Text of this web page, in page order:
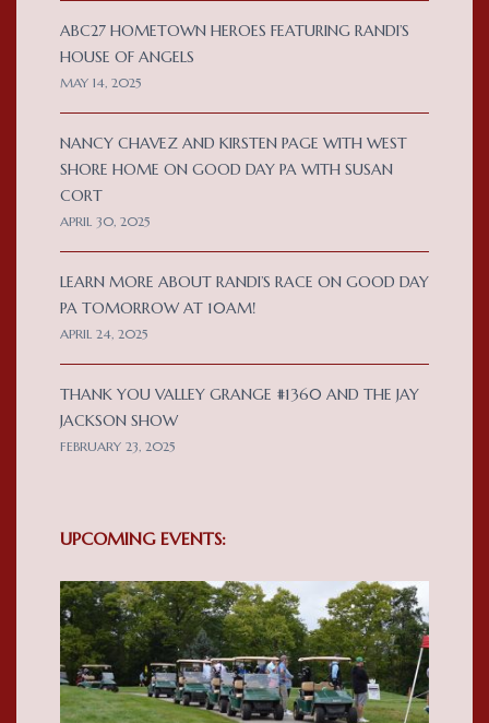
ABC27 HOMETOWN HEROES FEATURING RANDI’S
HOUSE OF ANGELS
MAY 14, 2025
NANCY CHAVEZ AND KIRSTEN PAGE WITH WEST
SHORE HOME ON GOOD DAY PA WITH SUSAN
CORT
APRIL 30, 2025
LEARN MORE ABOUT RANDI’S RACE ON GOOD DAY
PA TOMORROW AT 10AM!
APRIL 24, 2025
THANK YOU VALLEY GRANGE #1360 AND THE JAY
JACKSON SHOW
FEBRUARY 23, 2025
UPCOMING EVENTS: